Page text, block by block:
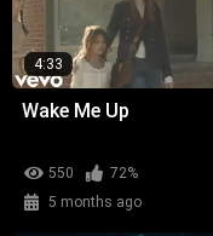
4:33
Wake Me Up
550
72%
5 months ago